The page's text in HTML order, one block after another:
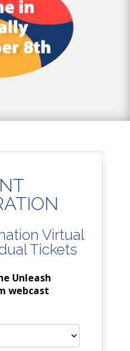
Virtual
Tickets
Unleash
webcast